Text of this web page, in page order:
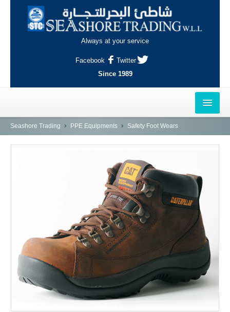
Always at your service
Facebook
Twitter
Since 1989
HOME
INDUSTRIAL AREA, DOHA
SERVICES
ABOUT US
CONTACT
Seashore Trading PPE Equipments Safety Foot Wears